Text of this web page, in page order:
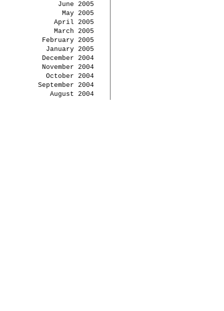
June 2005
May 2005
April 2005
March 2005
February 2005
January 2005
December 2004
November 2004
October 2004
September 2004
August 2004